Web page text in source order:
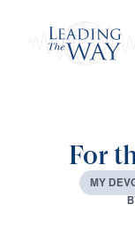
For
MY DEV
B